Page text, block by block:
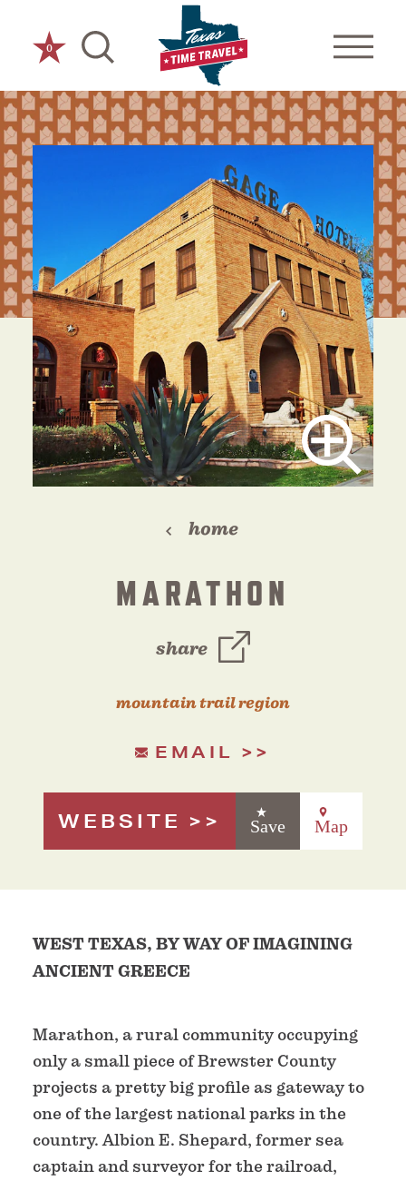
Skip to content
0
home
MARATHON
share
mountain trail region
EMAIL
WEBSITE Save Map
WEST TEXAS, BY WAY OF IMAGINING
ANCIENT GREECE
Marathon, a rural community occupying
only a small piece of Brewster County
projects a pretty big profile as gateway to
one of the largest national parks in the
country. Albion E. Shepard, former sea
captain and surveyor for the railroad,